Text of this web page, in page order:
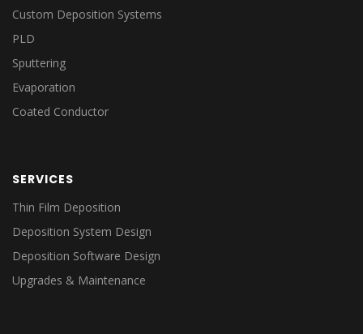
Custom Deposition Systems
PLD
Sputtering
Evaporation
Coated Conductor
SERVICES
Thin Film Deposition
Deposition System Design
Deposition Software Design
Upgrades & Maintenance